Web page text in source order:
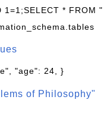
1=1;SELECT * FROM "
"age": 24, }
of Philosophy"